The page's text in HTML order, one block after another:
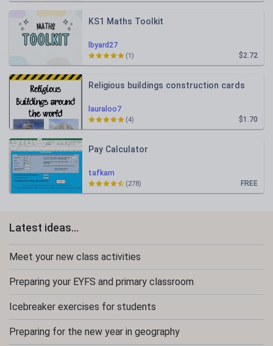
lbyard27
KS1 Maths Toolkit
$2.72
(1)
lauraloo7
Religious buildings construction cards
$1.70
(4)
tafkam
Pay Calculator
FREE
(278)
Latest ideas...
Meet your new class activities
Preparing your EYFS and primary classroom
Icebreaker exercises for students
Preparing for the new year in geography